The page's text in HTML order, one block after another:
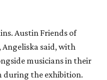
Austin Friends of
said, with
musicians in their
during the exhibition.